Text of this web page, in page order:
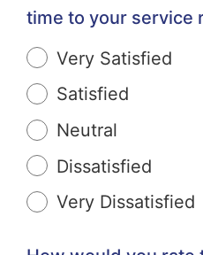
time to your service
Very Satisfied
Satisfied
Neutral
Dissatisfied
Very Dissatisfied